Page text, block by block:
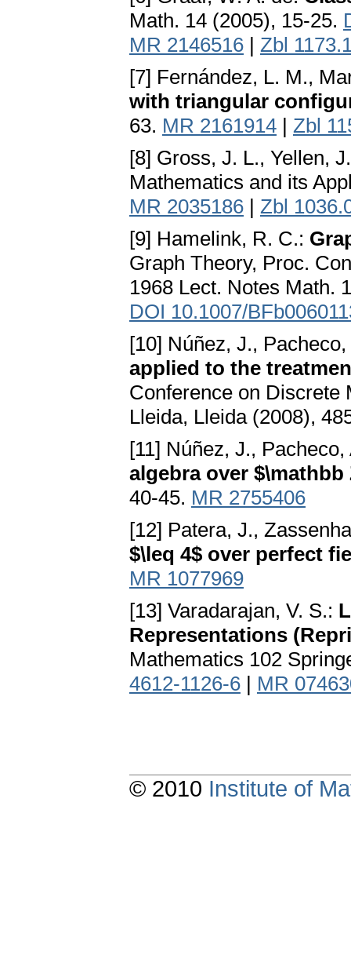
Math. 14 (2005), 15-25.
MR 2146516 | Zbl
[7] Fernández, L. M.,
with triangular
63. MR 2161914 | Zbl
[8] Gross, J. L., Yellen,
Mathematics and its
MR 2035186 | Zbl
[9] Hamelink, R. C.:
Graph Theory, Proc.
1968 Lect. Notes Math.
DOI 10.1007/
[10] Núñez, J.,
applied to the
Conference on Discrete
Lleida, Lleida (2008),
[11] Núñez, J.,
algebra over $\mathbb
40-45. MR 2755406
[12] Patera, J.,
$\leq 4$ over perfect
MR 1077969
[13] Varadarajan, V. S.:
Representations
Mathematics 102
4612-1126-6 | MR
© 2010 Institute of